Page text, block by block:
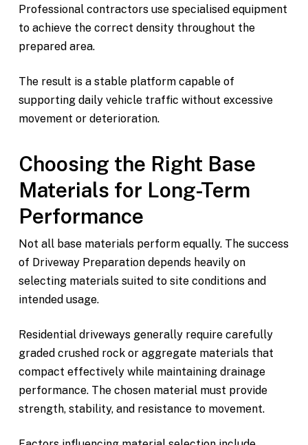
Professional contractors use specialised equipment
to achieve the correct density throughout the
prepared area.
The result is a stable platform capable of
supporting daily vehicle traffic without excessive
movement or deterioration.
Choosing the Right Base
Materials for Long-Term
Performance
Not all base materials perform equally. The success
of Driveway Preparation depends heavily on
selecting materials suited to site conditions and
intended usage.
Residential driveways generally require carefully
graded crushed rock or aggregate materials that
compact effectively while maintaining drainage
performance. The chosen material must provide
strength, stability, and resistance to movement.